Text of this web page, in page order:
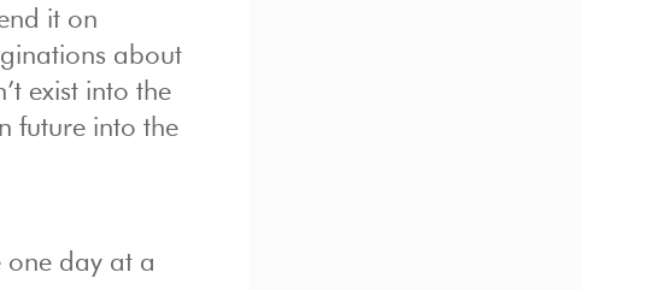
it on
about
exist into the
future into the
one day at a